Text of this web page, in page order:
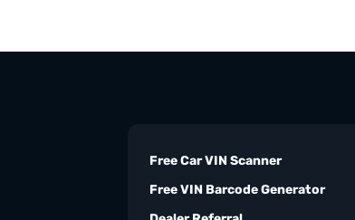
Free Car VIN Scanner
Free VIN Barcode Generator